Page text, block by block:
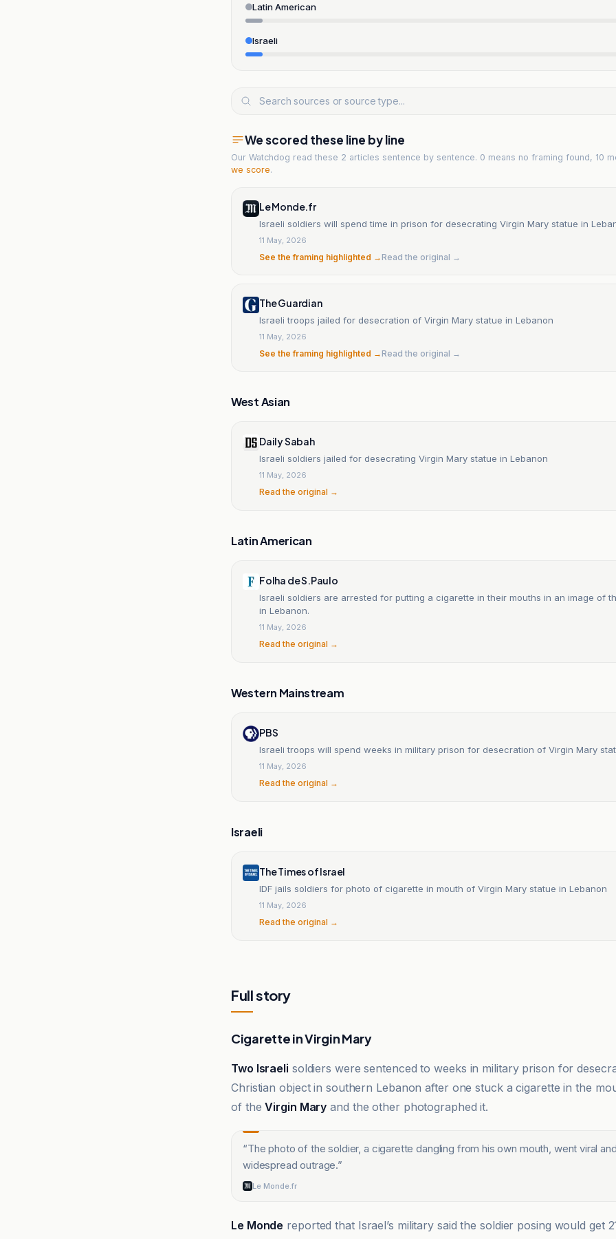
Latin American
Israeli
We scored these line by line
Our Watchdog read these 2 articles sentence by sentence. 0 means no framing found, 10
we score.
Le Monde.fr
Israeli soldiers will spend time in prison for desecrating Virgin Mary statue in
11 May, 2026
See the framing highlighted →Read the original →
The Guardian
Israeli troops jailed for desecration of Virgin Mary statue in Lebanon
11 May, 2026
See the framing highlighted →Read the original →
West Asian
Daily Sabah
Israeli soldiers jailed for desecrating Virgin Mary statue in Lebanon
11 May, 2026
Read the original →
Latin American
Folha de S.Paulo
Israeli soldiers are arrested for putting a cigarette in their mouths in an image of
in Lebanon.
11 May, 2026
Read the original →
Western Mainstream
PBS
Israeli troops will spend weeks in military prison for desecration of Virgin Mary
11 May, 2026
Read the original →
Israeli
The Times of Israel
IDF jails soldiers for photo of cigarette in mouth of Virgin Mary statue in Lebanon
11 May, 2026
Read the original →
Full story
Cigarette in Virgin Mary
Two Israeli soldiers were sentenced to weeks in military prison for
Christian object in southern Lebanon after one stuck a cigarette in the
of theVirgin Mary and the other photographed it.
“The photo of the soldier, a cigarette dangling from his own mouth, went viral
widespread outrage.”
Le Monde.fr
Le Monde reported that Israel’s military said the soldier posing would get